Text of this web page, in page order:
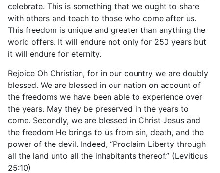
celebrate. This is something that we ought to share
with others and teach to those who come after us.
This freedom is unique and greater than anything the
world offers. It will endure not only for 250 years but
it will endure for eternity.
Rejoice Oh Christian, for in our country we are doubly
blessed. We are blessed in our nation on account of
the freedoms we have been able to experience over
the years. May they be preserved in the years to
come. Secondly, we are blessed in Christ Jesus and
the freedom He brings to us from sin, death, and the
power of the devil. Indeed, “Proclaim Liberty through
all the land unto all the inhabitants thereof.” (Leviticus
25:10)